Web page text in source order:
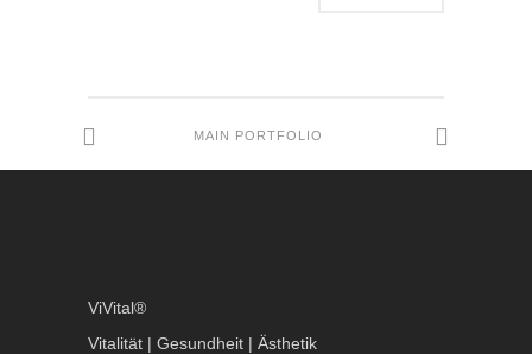
MAIN PORTFOLIO
ViVital®
Vitalität | Gesundheit | Ästhetik